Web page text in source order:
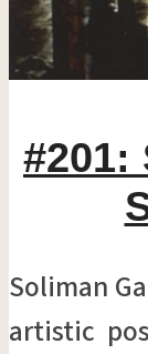
#201:
Soliman
artistic